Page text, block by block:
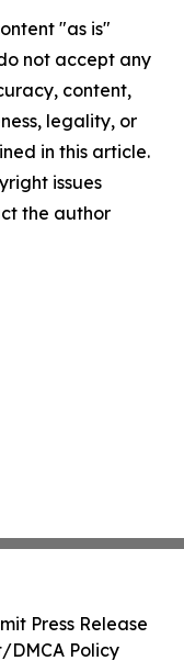
"as is"
not accept any
content,
legality, or
in this article.
issues
the author
Press Release
DMCA Policy